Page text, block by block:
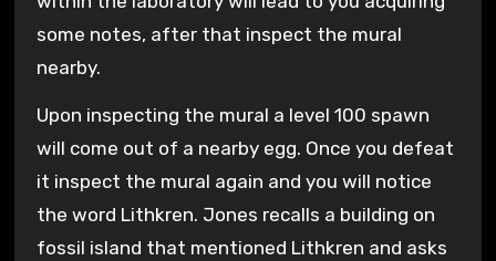
some notes, after that inspect the mural
nearby.
Upon inspecting the mural a level 100 spawn
will come out of a nearby egg. Once you defeat
it inspect the mural again and you will notice
the word Lithkren. Jones recalls a building on
fossil island that mentioned Lithkren and asks